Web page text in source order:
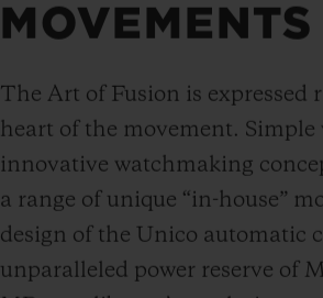
MOVEMENTS
The Art of Fusion is expressed
heart of the movement. Simple
innovative watchmaking
a range of unique “in-house”
design of the Unico automatic
unparalleled power reserve of